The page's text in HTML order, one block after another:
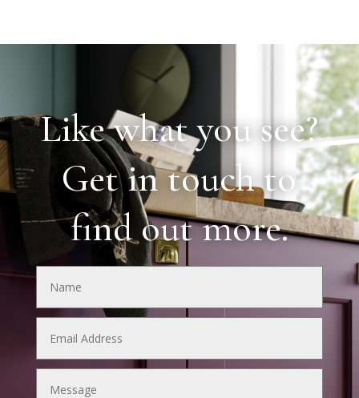
Like what you see?
Get in touch to
find out more.